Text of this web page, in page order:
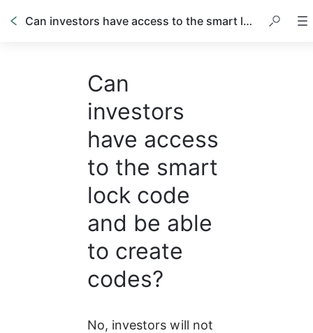
Can investors have access to the smart lock code and be able to create codes?
Can
investors
have access
to the smart
lock code
and be able
to create
codes?
No, investors will not